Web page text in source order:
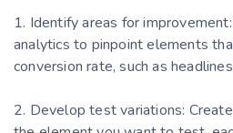
1. Identify areas for
analytics to pinpoint elements
conversion rate, such as
2. Develop test variations: